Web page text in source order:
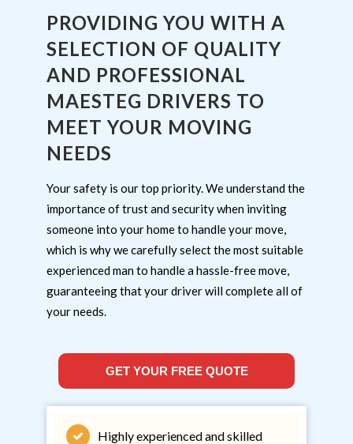
PROVIDING YOU WITH A
SELECTION OF QUALITY
AND PROFESSIONAL
MAESTEG DRIVERS TO
MEET YOUR MOVING
NEEDS
Your safety is our top priority. We understand the
importance of trust and security when inviting
someone into your home to handle your move,
which is why we carefully select the most suitable
experienced man to handle a hassle-free move,
guaranteeing that your driver will complete all of
your needs.
GET YOUR FREE QUOTE
Highly experienced and skilled